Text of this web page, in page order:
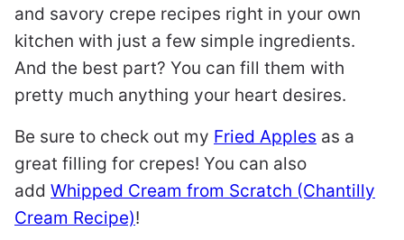
and savory crepe recipes right in your own
kitchen with just a few simple ingredients.
And the best part? You can fill them with
pretty much anything your heart desires.
Be sure to check out my Fried Apples as a
great filling for crepes! You can also
add Whipped Cream from Scratch (Chantilly
Cream Recipe)!